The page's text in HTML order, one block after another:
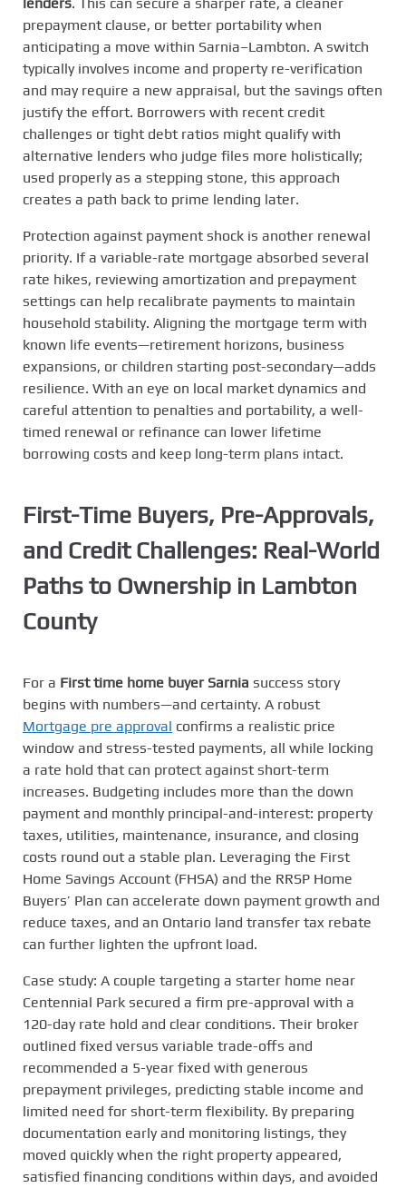
prepayment clause, or better portability when
anticipating a move within Sarnia–Lambton. A switch
typically involves income and property re-verification
and may require a new appraisal, but the savings often
justify the effort. Borrowers with recent credit
challenges or tight debt ratios might qualify with
alternative lenders who judge files more holistically;
used properly as a stepping stone, this approach
creates a path back to prime lending later.
Protection against payment shock is another renewal
priority. If a variable-rate mortgage absorbed several
rate hikes, reviewing amortization and prepayment
settings can help recalibrate payments to maintain
household stability. Aligning the mortgage term with
known life events—retirement horizons, business
expansions, or children starting post-secondary—adds
resilience. With an eye on local market dynamics and
careful attention to penalties and portability, a well-
timed renewal or refinance can lower lifetime
borrowing costs and keep long-term plans intact.
First-Time Buyers, Pre-Approvals,
and Credit Challenges: Real-World
Paths to Ownership in Lambton
County
For a First time home buyer Sarnia success story
begins with numbers—and certainty. A robust
Mortgage pre approval confirms a realistic price
window and stress-tested payments, all while locking
a rate hold that can protect against short-term
increases. Budgeting includes more than the down
payment and monthly principal-and-interest: property
taxes, utilities, maintenance, insurance, and closing
costs round out a stable plan. Leveraging the First
Home Savings Account (FHSA) and the RRSP Home
Buyers’ Plan can accelerate down payment growth and
reduce taxes, and an Ontario land transfer tax rebate
can further lighten the upfront load.
Case study: A couple targeting a starter home near
Centennial Park secured a firm pre-approval with a
120-day rate hold and clear conditions. Their broker
outlined fixed versus variable trade-offs and
recommended a 5-year fixed with generous
prepayment privileges, predicting stable income and
limited need for short-term flexibility. By preparing
documentation early and monitoring listings, they
moved quickly when the right property appeared,
satisfied financing conditions within days, and avoided